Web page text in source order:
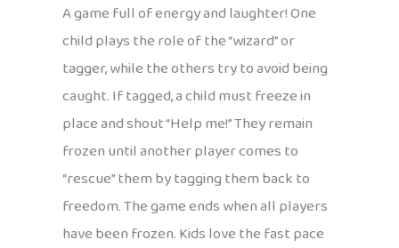
A game full of energy and laughter! One
child plays the role of the “wizard” or
tagger, while the others try to avoid being
caught. If tagged, a child must freeze in
place and shout “Help me!” They remain
frozen until another player comes to
“rescue” them by tagging them back to
freedom. The game ends when all players
have been frozen. Kids love the fast pace